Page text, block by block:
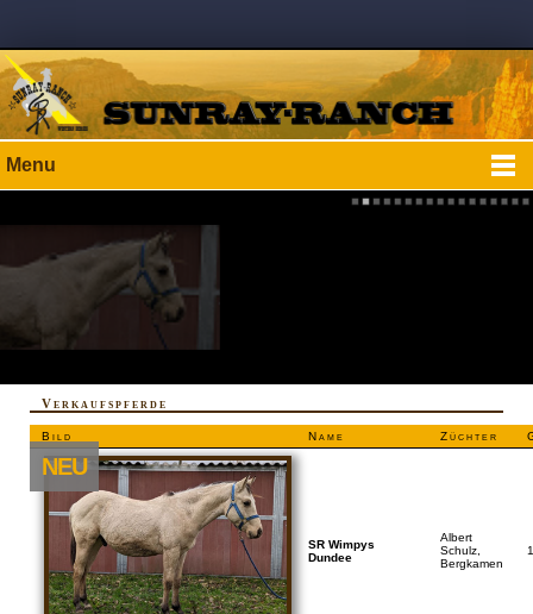
Menu
Verkaufspferde
Bild Name Züchter
NEU
SR Wimpys
Dundee
Albert
Schulz,
Bergkamen